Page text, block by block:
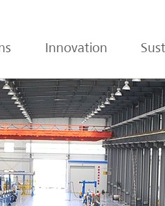
Innovation